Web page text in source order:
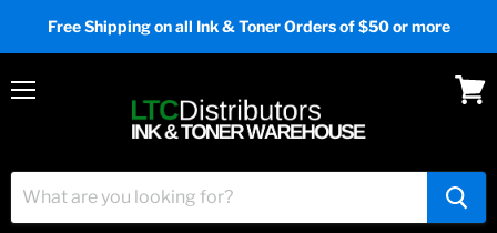
Free Shipping on all Ink & Toner Orders of $50 or more